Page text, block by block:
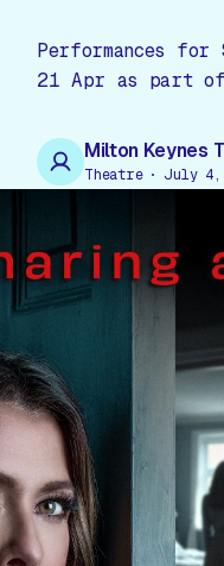
Performances for
21 Apr as part
Milton Keynes
Theatre July 4,